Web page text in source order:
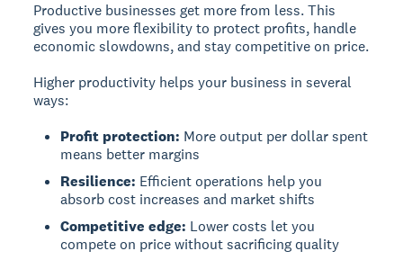
Productive businesses get more from less. This
gives you more flexibility to protect profits, handle
economic slowdowns, and stay competitive on price.
Higher productivity helps your business in several
ways:
Profit protection: More output per dollar spent
means better margins
Resilience: Efficient operations help you
absorb cost increases and market shifts
Competitive edge: Lower costs let you
compete on price without sacrificing quality